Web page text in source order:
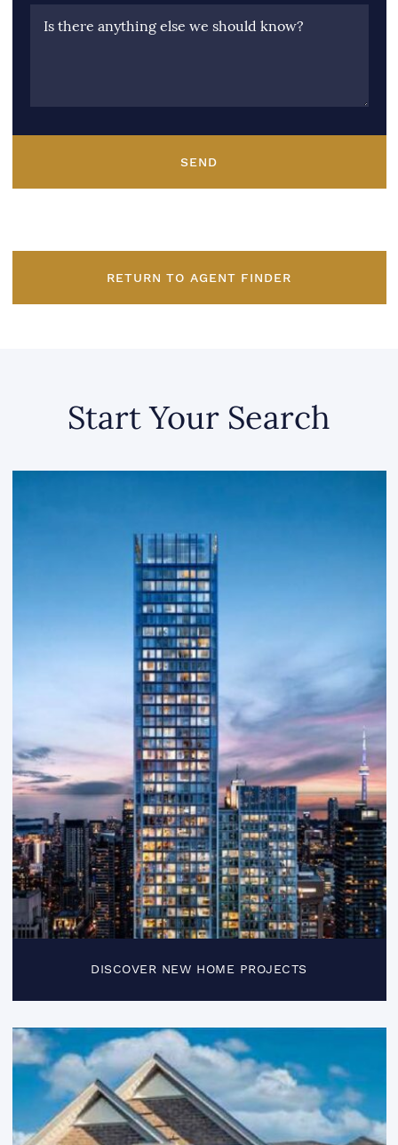
Is there anything else we should know?
SEND
RETURN TO AGENT FINDER
Start Your Search
DISCOVER NEW HOME PROJECTS